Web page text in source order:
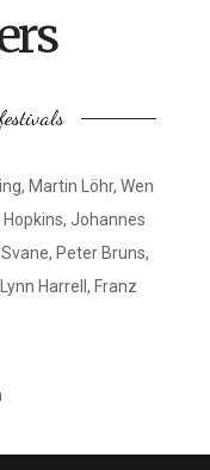
Martin Löhr, Wen
Johannes
Peter Bruns,
Harrell, Franz